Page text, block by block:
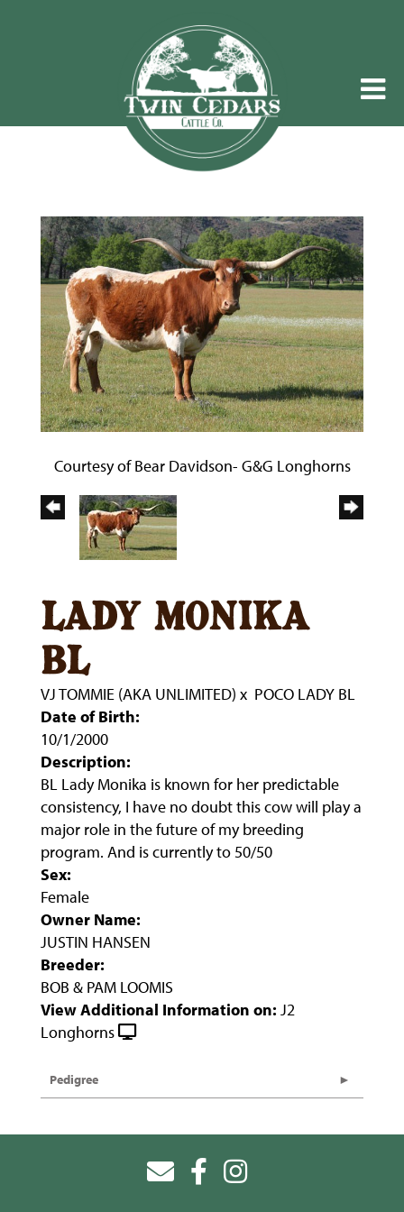
Courtesy of Bear Davidson- G&G Longhorns
lady monika
bl
VJ TOMMIE (AKA UNLIMITED) x POCO LADY BL
Date of Birth:
10/1/2000
Description:
BL Lady Monika is known for her predictable
consistency, I have no doubt this cow will play a
major role in the future of my breeding
program. And is currently to 50/50
Sex:
Female
Owner Name:
JUSTIN HANSEN
Breeder:
BOB & PAM LOOMIS
View Additional Information on: J2
Longhorns
Pedigree